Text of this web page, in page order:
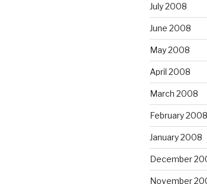
July 2008
June 2008
May 2008
April 2008
March 2008
February 2008
January 2008
December
November